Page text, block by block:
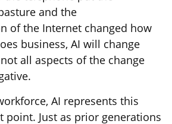
and the
of the Internet changed how
business, AI will change
all aspects of the change
AI represents this
point. Just as prior generations